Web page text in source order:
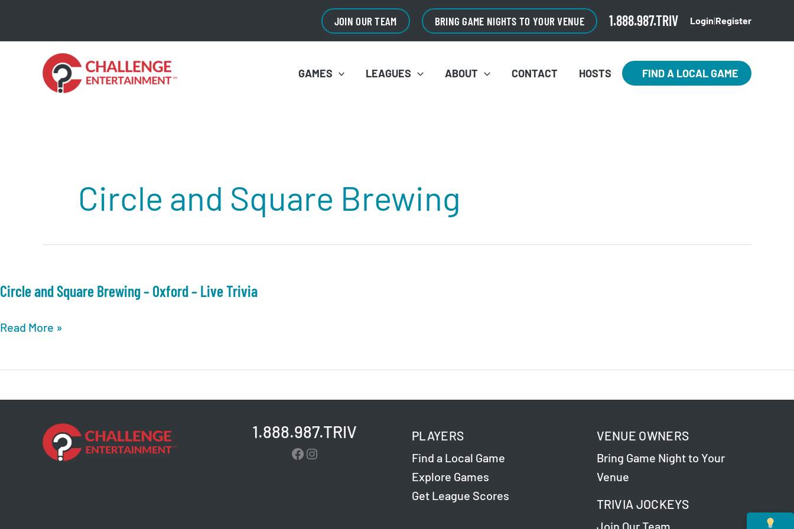
JOIN OUR TEAM BRING GAME NIGHTS TO YOUR VENUE 1.888.987.TRIV Login|Register
GAMES LEAGUES ABOUT CONTACT HOSTS FIND A LOCAL GAME
Circle and Square Brewing
Circle and Square Brewing – Oxford – Live Trivia
Circle
–
Read More »
1.888.987.TRIV
Facebook
Instagram
PLAYERS
Find a Local Game
Explore Games
Get League Scores
VENUE OWNERS
Bring Game Night to Your
Venue
TRIVIA JOCKEYS
Join Our Team